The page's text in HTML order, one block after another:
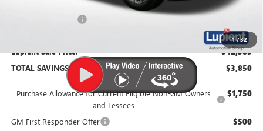
1/32
Lupient Sale Price: $42,385
TOTAL SAVINGS: $3,850
Purchase Allowance for Current Eligible Non-GM Owners
and Lessees
$1,750
GM First Responder Offer $500